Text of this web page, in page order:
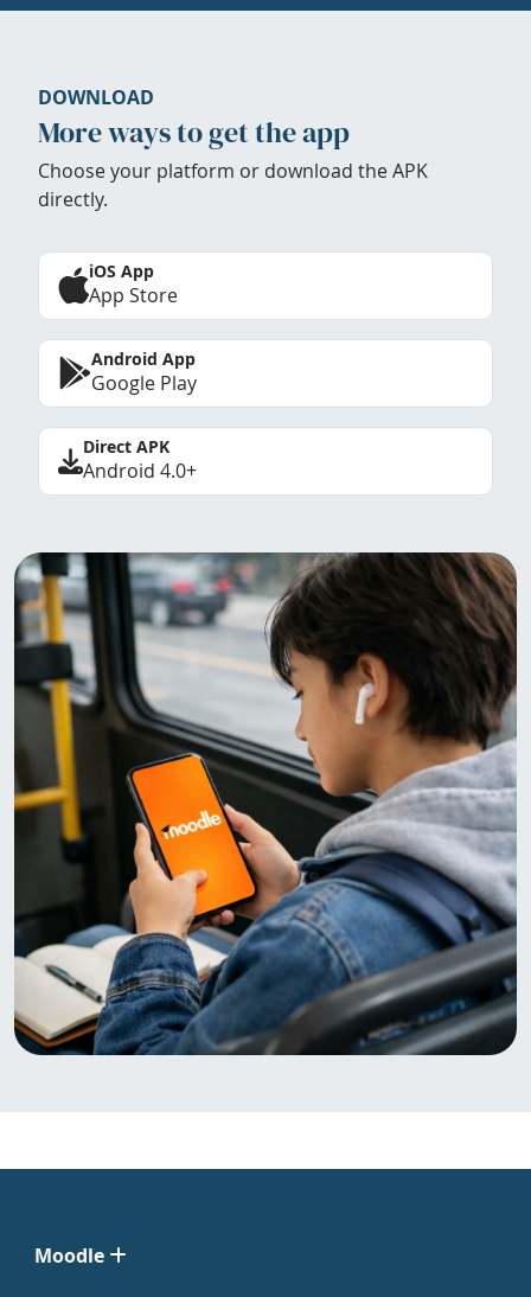
DOWNLOAD
More ways to get the app
Choose your platform or download the APK
directly.
iOS App
App Store
Android App
Google Play
Direct APK
Android 4.0+
Moodle